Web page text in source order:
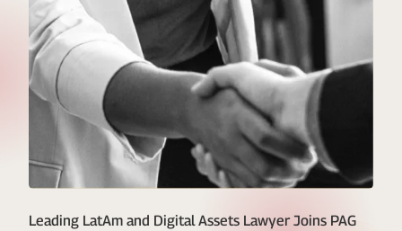
Leading LatAm and Digital Assets Lawyer Joins PAG